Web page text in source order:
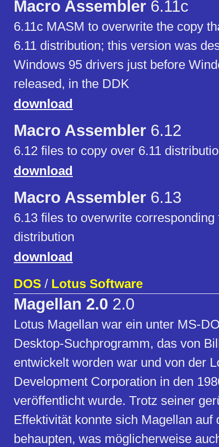
Macro Assembler 6.11c
6.11c MASM to overwrite the copy
6.11 distribution; this version was
Windows 95 drivers just before
released, in the DDK
download
Macro Assembler 6.12
6.12 files to copy over 6.11
download
Macro Assembler 6.13
6.13 files to overwrite corresponding
distribution
download
DOS / Lotus Software
Magellan 2.0 2.0
Lotus Magellan war ein unter MS-
Desktop-Suchprogramm, das von
entwickelt worden war und von der
Development Corporation in den
veröffentlicht wurde. Trotz seiner
Effektivität konnte sich Magellan auf
behaupten, was möglicherweise